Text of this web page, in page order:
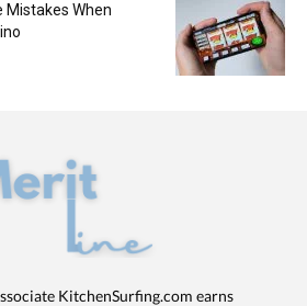
Mistakes When
KitchenSurfing.com earns